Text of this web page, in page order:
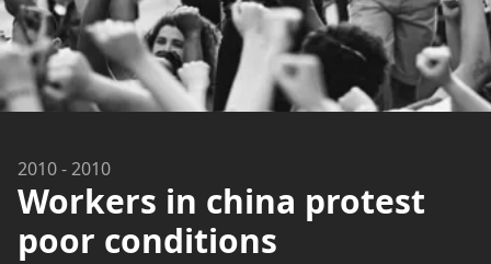
2010-2010
Workers in china protest
poor conditions